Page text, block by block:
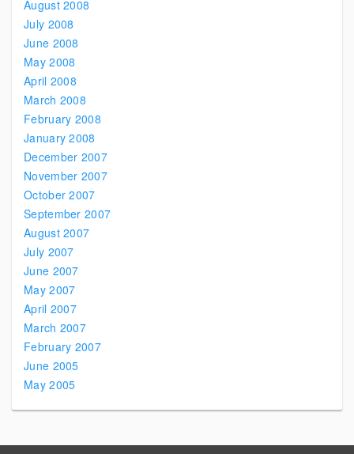
August 2008
July 2008
June 2008
May 2008
April 2008
March 2008
February 2008
January 2008
December 2007
November 2007
October 2007
September 2007
August 2007
July 2007
June 2007
May 2007
April 2007
March 2007
February 2007
June 2005
May 2005